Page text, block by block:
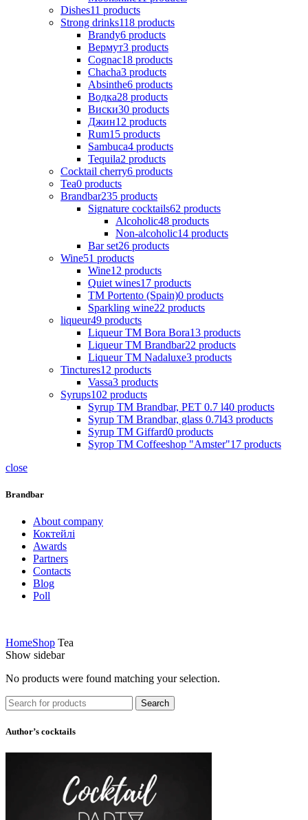
Dishes11 products
Strong drinks118 products
Brandy6 products
Вермут3 products
Cognac18 products
Chacha3 products
Absinthe6 products
Водка28 products
Виски30 products
Джин12 products
Rum15 products
Sambuca4 products
Tequila2 products
Cocktail cherry6 products
Tea0 products
Brandbar235 products
Signature cocktails62 products
Alcoholic48 products
Non-alcoholic14 products
Bar set26 products
Wine51 products
Wine12 products
Quiet wines17 products
ТМ Portento (Spain)0 products
Sparkling wine22 products
liqueur49 products
Liqueur TM Bora Bora13 products
Liqueur TM Brandbar22 products
Liqueur TM Nadaluxe3 products
Tinctures12 products
Vassa3 products
Syrups102 products
Syrup TM Brandbar, PET 0.7 l40 products
Syrup TM Brandbar, glass 0.7l43 products
Syrup TM Giffard0 products
Syrop TM Coffeeshop "Amster"17 products
close
Brandbar
About company
Коктейлі
Awards
Partners
Contacts
Blog
Poll
HomeShop Tea
Show sidebar
No products were found matching your selection.
Search
Author’s cocktails